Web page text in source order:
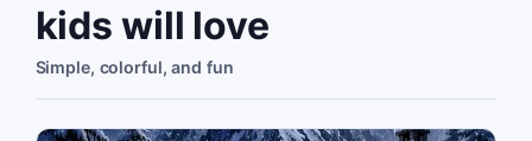
kids will love
Simple, colorful, and fun